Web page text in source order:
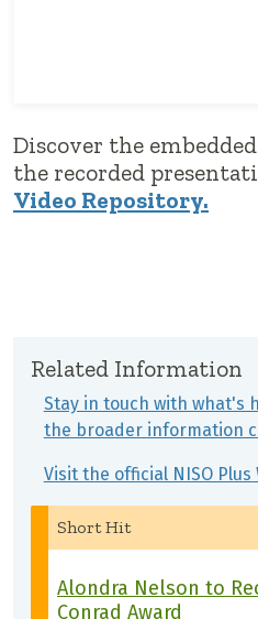
Discover the
the recorded
Video Repository.
Related Information
Stay in touch with what's
the broader information
Visit the official NISO Plus
Short Hit
Alondra Nelson to
Conrad Award